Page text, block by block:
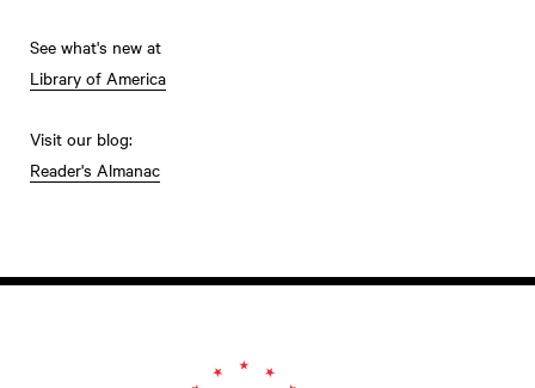
See what's new at
Library of America
Visit our blog:
Reader's Almanac